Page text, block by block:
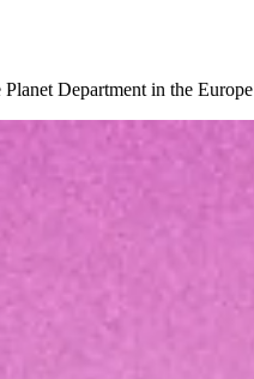
Department in the